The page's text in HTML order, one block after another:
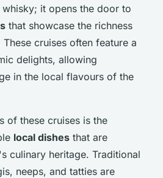
it opens the door to
that showcase the richness
These cruises often feature a
delights, allowing
in the local flavours of the
of these cruises is the
local dishes that are
culinary heritage. Traditional
neeps, and tatties are